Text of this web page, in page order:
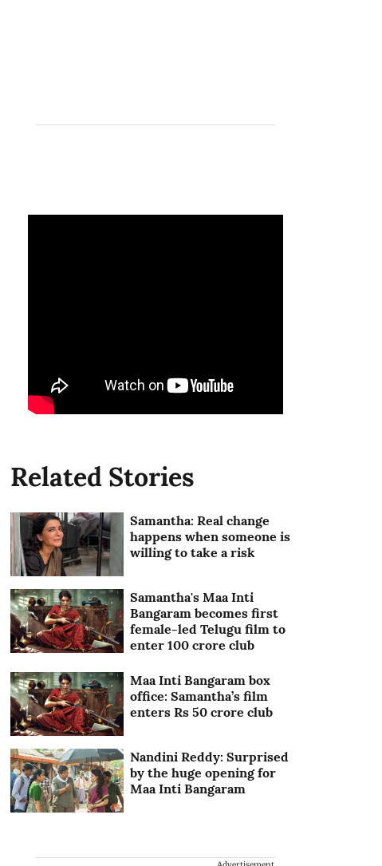
Related Stories
Samantha: Real change
happens when someone is
willing to take a risk
Samantha's Maa Inti
Bangaram becomes first
female-led Telugu film to
enter 100 crore club
Maa Inti Bangaram box
office: Samantha’s film
enters Rs 50 crore club
Nandini Reddy: Surprised
by the huge opening for
Maa Inti Bangaram